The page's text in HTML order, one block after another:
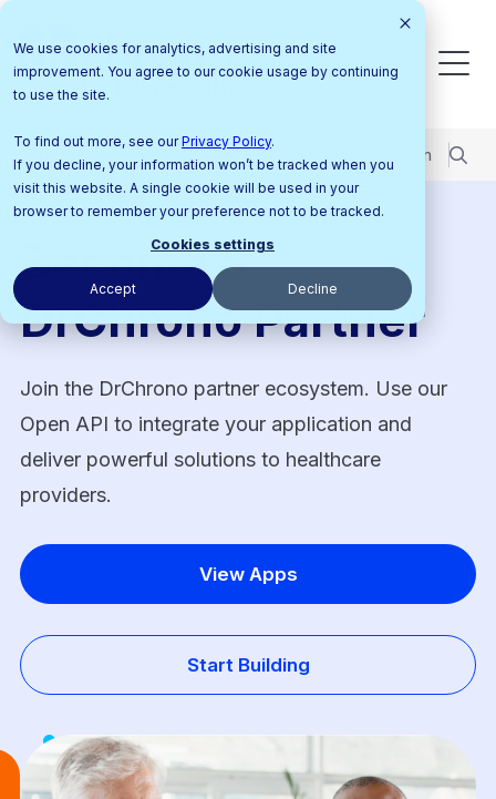
We use cookies for analytics, advertising and site
improvement. You agree to our cookie usage by continuing
to use the site.
To find out more, see ourPrivacy Policy.
If you decline, your information won’t be tracked when you
visit this website. A single cookie will be used in your
browser to remember your preference not to be tracked.
Cookies settings
Accept Decline
Pricing Support Center Contact Us Login
Become a
DrChrono Partner
Join the DrChrono partner ecosystem. Use our
Open API to integrate your application and
deliver powerful solutions to healthcare
providers.
View Apps
Start Building